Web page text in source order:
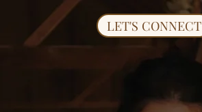
LET'S CONNECT